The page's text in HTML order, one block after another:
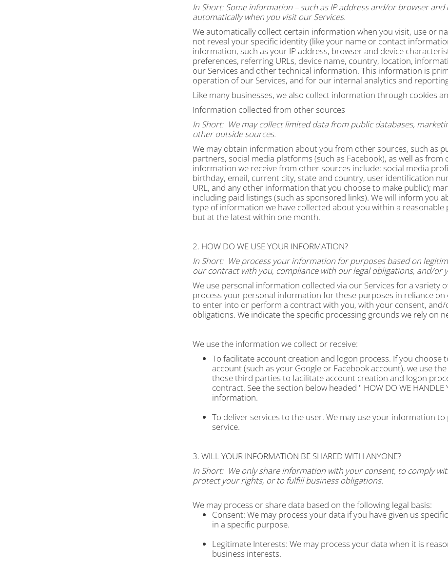
In Short: Some information – such as IP address and/or browser
automatically when you visit our Services.
We automatically collect certain information when you visit, use or
not reveal your specific identity (like your name or contact
information, such as your IP address, browser and device
preferences, referring URLs, device name, country, location,
our Services and other technical information. This information is
operation of our Services, and for our internal analytics and
Like many businesses, we also collect information through cookies
Information collected from other sources
In Short: We may collect limited data from public databases,
other outside sources.
We may obtain information about you from other sources, such as
partners, social media platforms (such as Facebook), as well as
information we receive from other sources include: social media
birthday, email, current city, state and country, user identification
URL, and any other information that you choose to make public);
including paid listings (such as sponsored links). We will inform you
type of information we have collected about you within a
but at the latest within one month.
2. HOW DO WE USE YOUR INFORMATION?
In Short: We process your information for purposes based on
our contract with you, compliance with our legal obligations, and/or
We use personal information collected via our Services for a variety
process your personal information for these purposes in reliance
to enter into or perform a contract with you, with your consent,
obligations. We indicate the specific processing grounds we rely on
We use the information we collect or receive:
To facilitate account creation and logon process. If you choose
account (such as your Google or Facebook account), we use
those third parties to facilitate account creation and logon
contract. See the section below headed " HOW DO WE HANDLE
information.
To deliver services to the user. We may use your information
service.
3. WILL YOUR INFORMATION BE SHARED WITH ANYONE?
In Short: We only share information with your consent, to comply
protect your rights, or to fulfill business obligations.
We may process or share data based on the following legal basis:
Consent: We may process your data if you have given us
in a specific purpose.
Legitimate Interests: We may process your data when it is
business interests.